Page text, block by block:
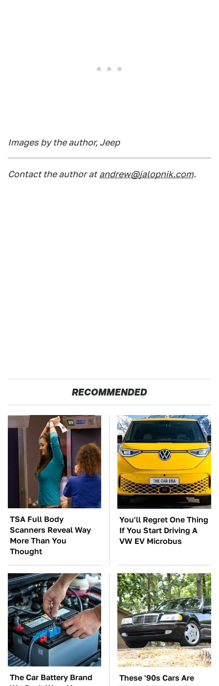
Images by the author, Jeep
Contact the author at andrew@jalopnik.com.
RECOMMENDED
TSA Full Body
Scanners Reveal Way
More Than You
Thought
You'll Regret One Thing
If You Start Driving A
VW EV Microbus
The Car Battery Brand
These '90s Cars Are